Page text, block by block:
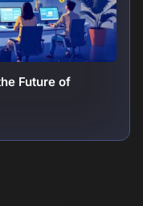
Future of